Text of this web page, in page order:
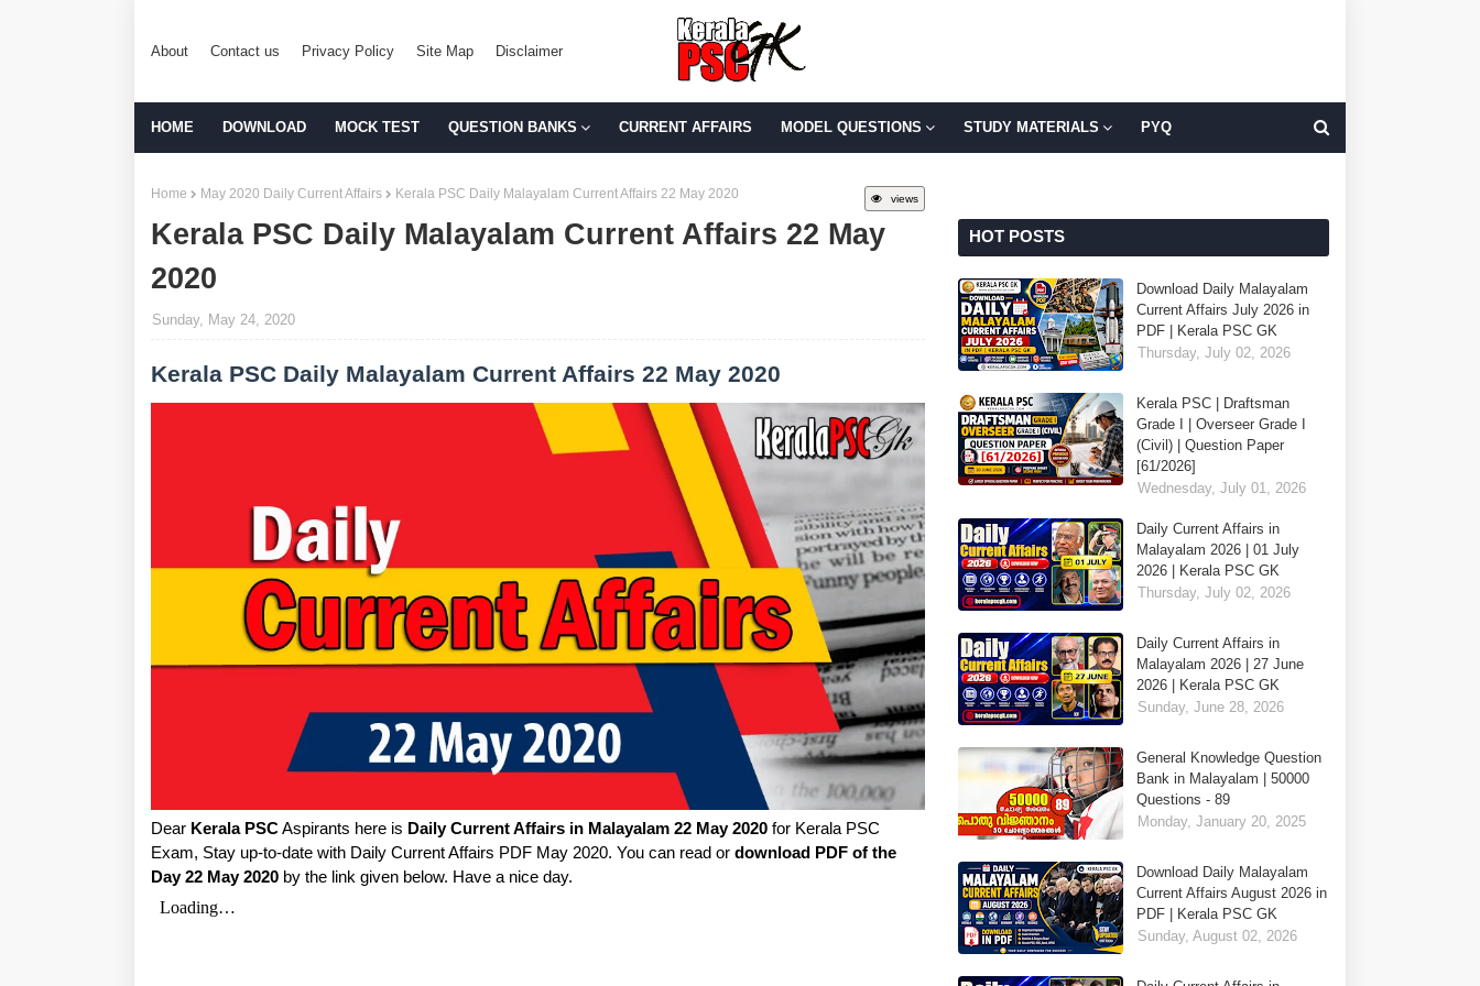
About Contact us Privacy Policy Site Map Disclaimer
HOME DOWNLOAD MOCK TEST QUESTION BANKS CURRENT AFFAIRS MODEL QUESTIONS STUDY MATERIALS PYQ
views
Home May 2020 Daily Current Affairs Kerala PSC Daily Malayalam Current Affairs 22 May 2020
Kerala PSC Daily Malayalam Current Affairs 22 May
2020
Sunday, May 24, 2020
Kerala PSC Daily Malayalam Current Affairs 22 May 2020
Dear Kerala PSCAspirants here is Daily Current Affairs in Malayalam 22 May 2020 for Kerala PSC
Exam, Stay up-to-date with Daily Current Affairs PDF May 2020. You can read or download PDF of the
Day 22 May 2020 by the link given below. Have a nice day.
HOT POSTS
Download Daily Malayalam
Current Affairs July 2026 in
PDF | Kerala PSC GK
Thursday, July 02, 2026
Kerala PSC | Draftsman
Grade I | Overseer Grade I
(Civil) | Question Paper
[61/2026]
Wednesday, July 01, 2026
Daily Current Affairs in
Malayalam 2026 | 01 July
2026 | Kerala PSC GK
Thursday, July 02, 2026
Daily Current Affairs in
Malayalam 2026 | 27 June
2026 | Kerala PSC GK
Sunday, June 28, 2026
General Knowledge Question
Bank in Malayalam | 50000
Questions - 89
Monday, January 20, 2025
Download Daily Malayalam
Current Affairs August 2026 in
PDF | Kerala PSC GK
Sunday, August 02, 2026